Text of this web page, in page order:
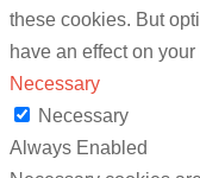
these cookies. But
have an effect on
Necessary
Necessary
Always Enabled